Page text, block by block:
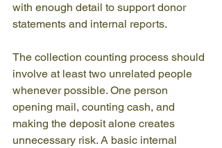
with enough detail to support donor
statements and internal reports.
The collection counting process should
involve at least two unrelated people
whenever possible. One person
opening mail, counting cash, and
making the deposit alone creates
unnecessary risk. A basic internal